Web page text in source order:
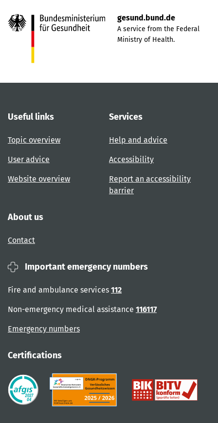
gesund.bund.de
A service from the Federal
Ministry of Health.
Useful links
Topic overview
User advice
Website overview
Services
Help and advice
Accessibility
Report an accessibility
barrier
About us
Contact
Important emergency numbers
Fire and ambulance services 112
Non-emergency medical assistance 116117
Emergency numbers
Certifications